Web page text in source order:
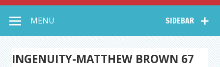
Collective Arts
Network –
CAN Journal
SIDEBAR
MENU
INGENUITY-MATTHEW BROWN 67